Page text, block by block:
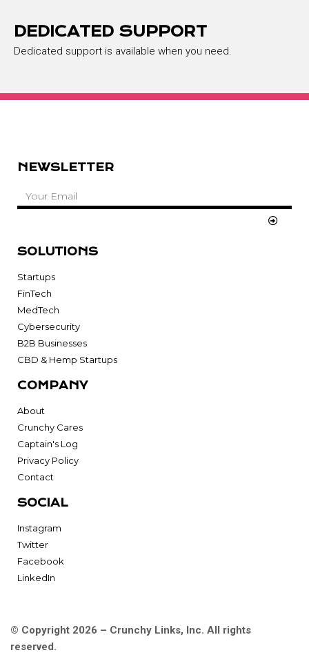
DEDICATED SUPPORT
Dedicated support is available when you need.
NEWSLETTER
SOLUTIONS
Startups
FinTech
MedTech
Cybersecurity
B2B Businesses
CBD & Hemp Startups
COMPANY
About
Crunchy Cares
Captain's Log
Privacy Policy
Contact
SOCIAL
Instagram
Twitter
Facebook
LinkedIn
© Copyright 2026 – Crunchy Links, Inc. All rights
reserved.